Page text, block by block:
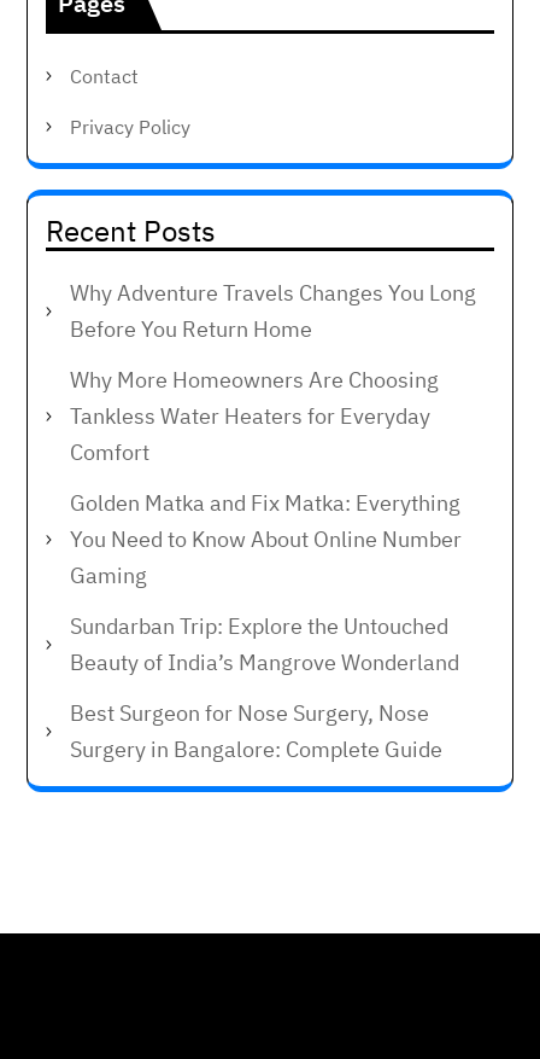
Contact
Privacy Policy
Recent Posts
Why Adventure Travels Changes You Long
Before You Return Home
Why More Homeowners Are Choosing
Tankless Water Heaters for Everyday
Comfort
Golden Matka and Fix Matka: Everything
You Need to Know About Online Number
Gaming
Sundarban Trip: Explore the Untouched
Beauty of India’s Mangrove Wonderland
Best Surgeon for Nose Surgery, Nose
Surgery in Bangalore: Complete Guide